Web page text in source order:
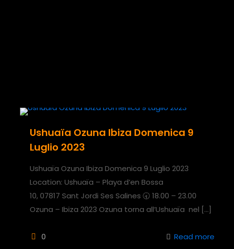
Ushuaïa Ozuna Ibiza Domenica 9
Luglio 2023
Ushuaïa Ozuna Ibiza Domenica 9 Luglio 2023
Location: Ushuaïa – Playa d’en Bossa
10, 07817 Sant Jordi Ses Salines 🕣 18.00 – 23.00
Ozuna – Ibiza 2023 Ozuna torna all’Ushuaïa nel […]
0 Read more